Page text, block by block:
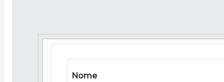
Nome